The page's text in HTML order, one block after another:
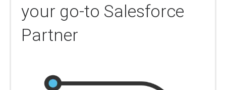
your go-to Salesforce
Partner